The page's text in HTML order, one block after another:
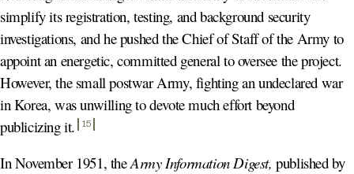
simplify its registration, testing, and background security
investigations, and he pushed the Chief of Staff of the Army to
appoint an energetic, committed general to oversee the project.
However, the small postwar Army, fighting an undeclared war
in Korea, was unwilling to devote much effort beyond
publicizing it. 15
In November 1951, theArmy Information Digest, published by